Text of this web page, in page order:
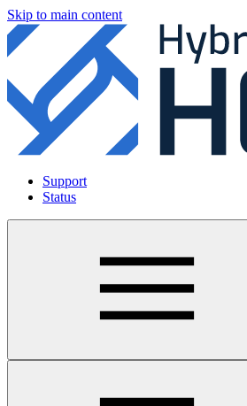
Skip to main content
Support
Status